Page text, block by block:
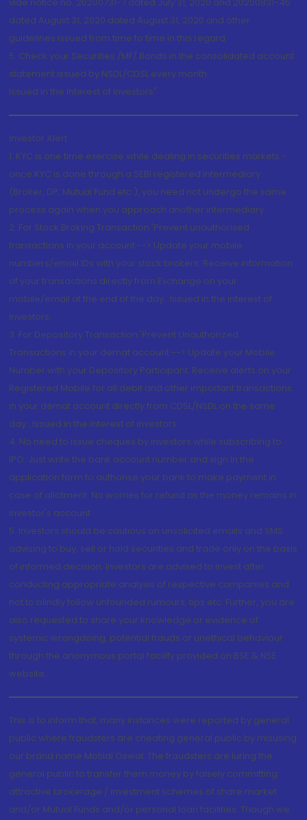
dated August 31, 2020 dated August 31, 2020 and other
guidelines issued from time to time in this regard
5. Check your Securities /MF/ Bonds in the consolidated account
statement issued by NSDL/CDSL every month.
Issued in the interest of Investors"
Investor Alert
1. KYC is one time exercise while dealing in securities markets -
once KYC is done through a SEBI registered intermediary
(Broker, DP, Mutual Fund etc.), you need not undergo the same
process again when you approach another intermediary
2. For Stock Broking Transaction 'Prevent unauthorised
transactions in your account --> Update your mobile
numbers/email IDs with your stock brokers. Receive information
of your transactions directly from Exchange on your
mobile/email at the end of the day...Issued in the interest of
Investors.
3. For Depository Transaction 'Prevent Unauthorized
Transactions in your demat account --> Update your Mobile
Number with your Depository Participant. Receive alerts on your
Registered Mobile for all debit and other important transactions
in your demat account directly from CDSL/NSDL on the same
day...Issued in the interest of investors.
4. No need to issue cheques by investors while subscribing to
IPO. Just write the bank account number and sign in the
application form to authorise your bank to make payment in
case of allotment. No worries for refund as the money remains in
investor's account.
5. Investors should be cautious on unsolicited emails and SMS
advising to buy, sell or hold securities and trade only on the basis
of informed decision. Investors are advised to invest after
conducting appropriate analysis of respective companies and
not to blindly follow unfounded rumours, tips etc. Further, you are
also requested to share your knowledge or evidence of
systemic wrongdoing, potential frauds or unethical behaviour
through the anonymous portal facility provided on BSE & NSE
website.
This is to inform that, many instances were reported by general
public where fraudsters are cheating general public by misusing
our brand name Motilal Oswal. The fraudsters are luring the
general public to transfer them money by falsely committing
attractive brokerage / investment schemes of share market
and/or Mutual Funds and/or personal loan facilities. Though we